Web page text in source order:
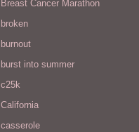
Breast Cancer Marathon
broken
burnout
burst into summer
c25k
California
casserole